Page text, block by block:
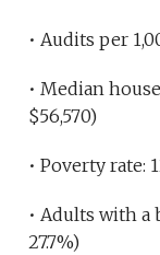
• Audits per
• Median
$56,570)
• Poverty rate:
• Adults with a
27.7%)